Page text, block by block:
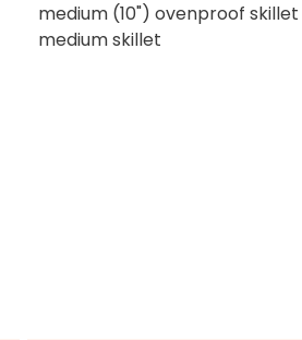
medium (10") ovenproof skillet
medium skillet